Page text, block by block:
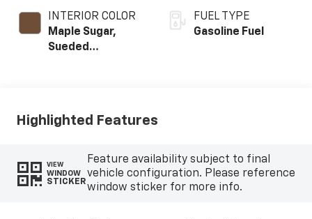
INTERIOR COLOR
Maple Sugar,
Sueded
FUEL TYPE
Gasoline Fuel
Highlighted Features
VIEW
WINDOW
STICKER
Feature availability subject to final
vehicle configuration. Please reference
window sticker for more info.